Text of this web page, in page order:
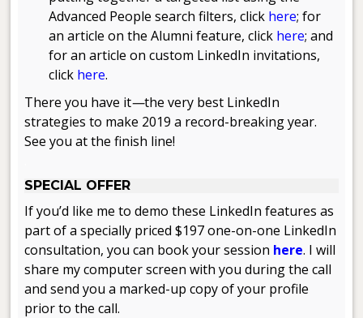
Advanced People search filters, click here; for
an article on the Alumni feature, click here; and
for an article on custom LinkedIn invitations,
click here.
There you have it—the very best LinkedIn
strategies to make 2019 a record-breaking year.
See you at the finish line!
SPECIAL OFFER
If you’d like me to demo these LinkedIn features as
part of a specially priced $197 one-on-one LinkedIn
consultation, you can book your session here. I will
share my computer screen with you during the call
and send you a marked-up copy of your profile
prior to the call.